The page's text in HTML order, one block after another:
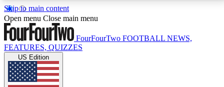
Skip to main content
17
MEMBER FEATURESACCESS AVAILABLE
Live Q&A Sessions
Open menu Close main menu
FourFourTwo FOOTBALL NEWS,
FEATURES, QUIZZES
US Edition